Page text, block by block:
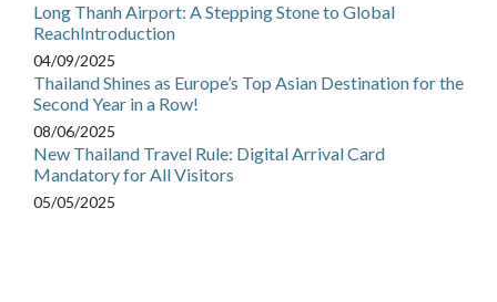
Long Thanh Airport: A Stepping Stone to Global
ReachIntroduction
04/09/2025
Thailand Shines as Europe’s Top Asian Destination for the
Second Year in a Row!
08/06/2025
New Thailand Travel Rule: Digital Arrival Card
Mandatory for All Visitors
05/05/2025